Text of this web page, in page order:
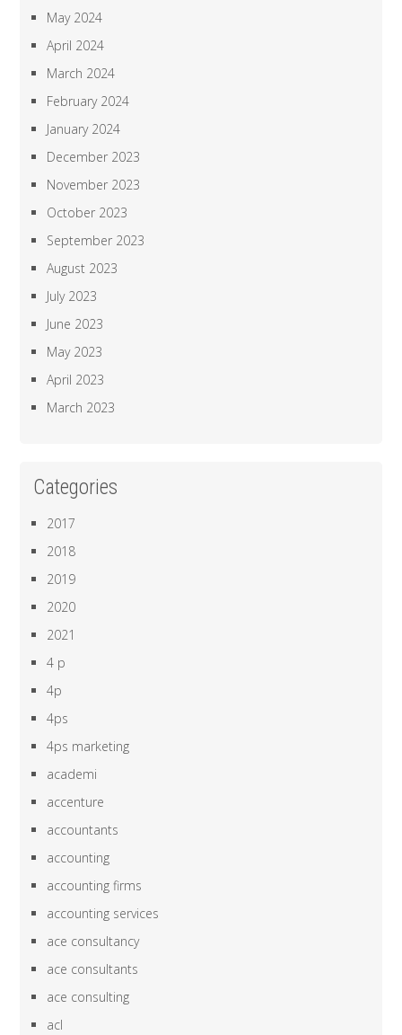
May 2024
April 2024
March 2024
February 2024
January 2024
December 2023
November 2023
October 2023
September 2023
August 2023
July 2023
June 2023
May 2023
April 2023
March 2023
Categories
2017
2018
2019
2020
2021
4 p
4p
4ps
4ps marketing
academi
accenture
accountants
accounting
accounting firms
accounting services
ace consultancy
ace consultants
ace consulting
acl